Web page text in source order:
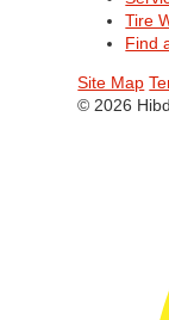
Tire
Find
Site Map
© 2026